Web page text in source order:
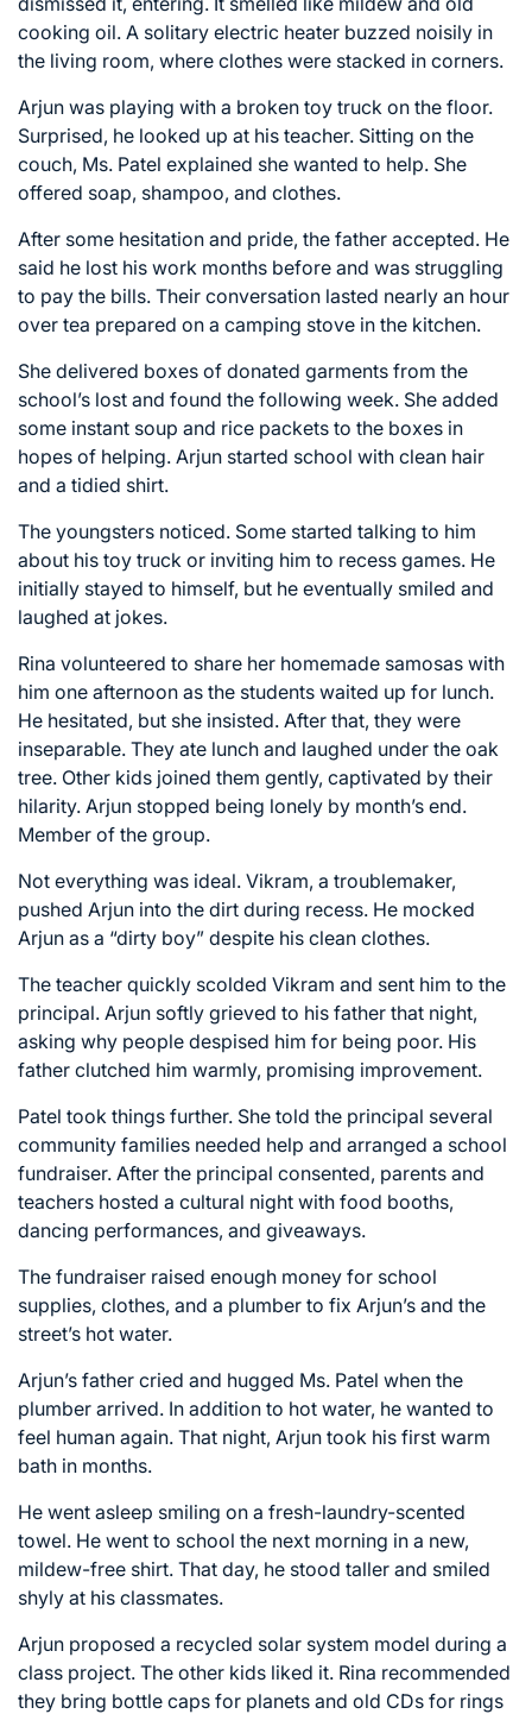
cooking oil. A solitary electric heater buzzed noisily in
the living room, where clothes were stacked in corners.
Arjun was playing with a broken toy truck on the floor.
Surprised, he looked up at his teacher. Sitting on the
couch, Ms. Patel explained she wanted to help. She
offered soap, shampoo, and clothes.
After some hesitation and pride, the father accepted. He
said he lost his work months before and was struggling
to pay the bills. Their conversation lasted nearly an hour
over tea prepared on a camping stove in the kitchen.
She delivered boxes of donated garments from the
school’s lost and found the following week. She added
some instant soup and rice packets to the boxes in
hopes of helping. Arjun started school with clean hair
and a tidied shirt.
The youngsters noticed. Some started talking to him
about his toy truck or inviting him to recess games. He
initially stayed to himself, but he eventually smiled and
laughed at jokes.
Rina volunteered to share her homemade samosas with
him one afternoon as the students waited up for lunch.
He hesitated, but she insisted. After that, they were
inseparable. They ate lunch and laughed under the oak
tree. Other kids joined them gently, captivated by their
hilarity. Arjun stopped being lonely by month’s end.
Member of the group.
Not everything was ideal. Vikram, a troublemaker,
pushed Arjun into the dirt during recess. He mocked
Arjun as a “dirty boy” despite his clean clothes.
The teacher quickly scolded Vikram and sent him to the
principal. Arjun softly grieved to his father that night,
asking why people despised him for being poor. His
father clutched him warmly, promising improvement.
Patel took things further. She told the principal several
community families needed help and arranged a school
fundraiser. After the principal consented, parents and
teachers hosted a cultural night with food booths,
dancing performances, and giveaways.
The fundraiser raised enough money for school
supplies, clothes, and a plumber to fix Arjun’s and the
street’s hot water.
Arjun’s father cried and hugged Ms. Patel when the
plumber arrived. In addition to hot water, he wanted to
feel human again. That night, Arjun took his first warm
bath in months.
He went asleep smiling on a fresh-laundry-scented
towel. He went to school the next morning in a new,
mildew-free shirt. That day, he stood taller and smiled
shyly at his classmates.
Arjun proposed a recycled solar system model during a
class project. The other kids liked it. Rina recommended
they bring bottle caps for planets and old CDs for rings